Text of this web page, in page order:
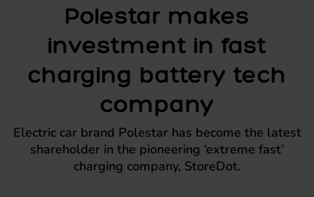
Polestar makes
investment in fast
charging battery tech
company
Electric car brand Polestar has become the latest
shareholder in the pioneering ‘extreme fast’
charging company, StoreDot.